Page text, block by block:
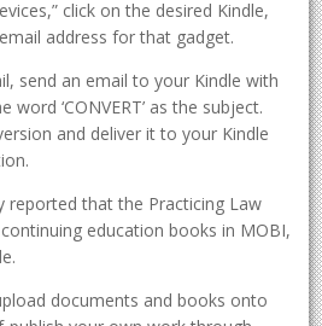
click on the desired Kindle,
address for that gadget.
send an email to your Kindle with
‘CONVERT’ as the subject.
and deliver it to your Kindle
reported that the Practicing Law
education books in MOBI,
documents and books onto